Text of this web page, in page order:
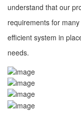
understand that our
requirements for
efficient system in
needs.